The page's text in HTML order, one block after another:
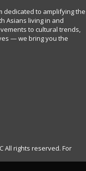
dedicated to amplifying the
Asians living in and
to cultural trends,
— we bring you the
All rights reserved. For